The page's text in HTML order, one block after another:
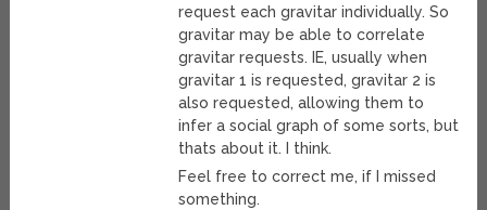
request each gravitar individually. So
gravitar may be able to correlate
gravitar requests. IE, usually when
gravitar 1 is requested, gravitar 2 is
also requested, allowing them to
infer a social graph of some sorts, but
thats about it. I think.
Feel free to correct me, if I missed
something.